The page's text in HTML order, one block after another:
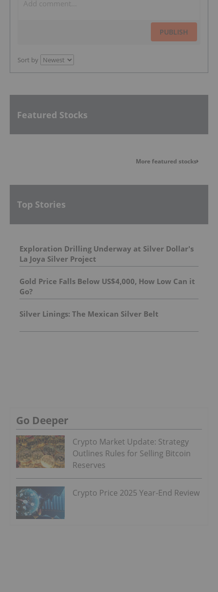
PUBLISH
Sort by
Featured Stocks
More featured stocks
Top Stories
Exploration Drilling Underway at Silver Dollar's
La Joya Silver Project
Gold Price Falls Below US$4,000, How Low Can it
Go?
Silver Linings: The Mexican Silver Belt
Go Deeper
Crypto Market Update: Strategy
Outlines Rules for Selling Bitcoin
Reserves
Crypto Price 2025 Year-End Review